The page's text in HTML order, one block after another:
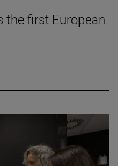
the first European